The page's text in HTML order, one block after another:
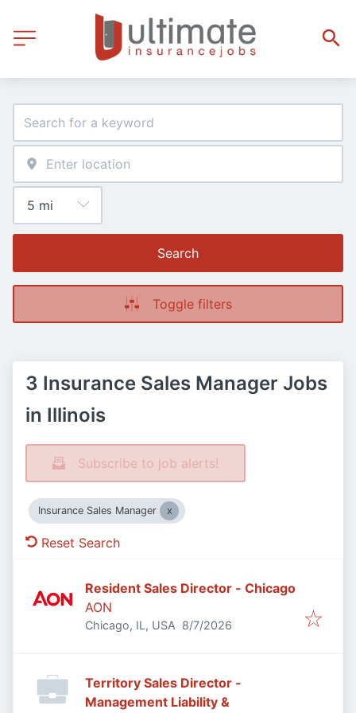
Search
Toggle filters
3 Insurance Sales Manager Jobs
in Illinois
Subscribe to job alerts!
Insurance Sales Manager
Reset Search
Resident Sales Director - Chicago
AON
Chicago, IL, USA Published
8/7/2026
Territory Sales Director -
Management Liability &